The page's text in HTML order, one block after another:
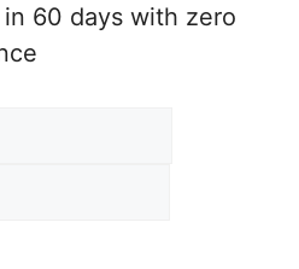
60 days with zero